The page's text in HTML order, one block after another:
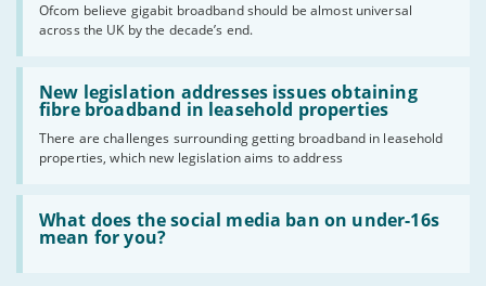
Ofcom believe gigabit broadband should be almost universal
across the UK by the decade’s end.
the
UK
should
have
gigabit
broadband
by
2030'
New legislation addresses issues obtaining
fibre broadband in leasehold properties
There are challenges surrounding getting broadband in leasehold
properties, which new legislation aims to address
Read:
'New
legislation
issues
obtaining
fibre
broadband
leasehold
properties'
What does the social media ban on under-16s
mean for you?
Read:
'What
does
social